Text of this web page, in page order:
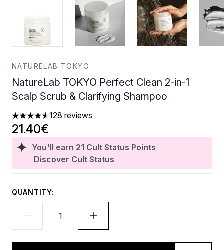
NATURELAB TOKYO
NatureLab TOKYO Perfect Clean 2-in-1
Scalp Scrub & Clarifying Shampoo
4.56 stars out of a maximum of 5
128 reviews
You'll earn 21 Cult Status Points
Discover Cult Status
21.40€
QUANTITY: